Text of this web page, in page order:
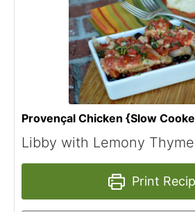
Provençal Chicken {Slow
Libby with Lemony Thyme
Print